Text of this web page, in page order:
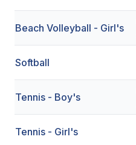
SPRING SPORTS
SOFTBALL
Beach Volleyball - Girl's
Softball
Tennis - Boy's
Tennis - Girl's